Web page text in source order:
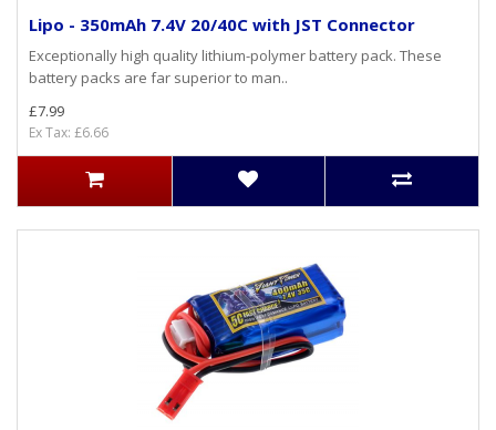
Lipo - 350mAh 7.4V 20/40C with JST Connector
Exceptionally high quality lithium-polymer battery pack. These
battery packs are far superior to man..
£7.99
Ex Tax: £6.66